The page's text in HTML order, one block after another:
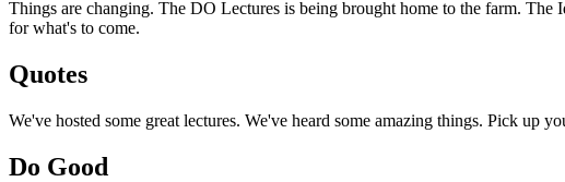
Things are changing. The DO Lectures is being brought home to the farm.
for what's to come.
Quotes
We've hosted some great lectures. We've heard some amazing things. Pick
Do Good